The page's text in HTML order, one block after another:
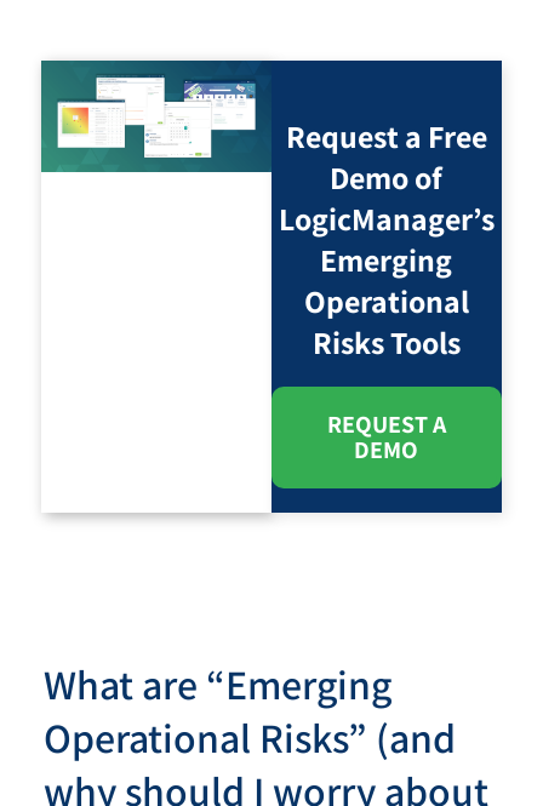
Request a Free
Demo of
LogicManager’s
Emerging
Operational
Risks Tools
REQUEST A
DEMO
What are “Emerging
Operational Risks” (and
why should I worry about